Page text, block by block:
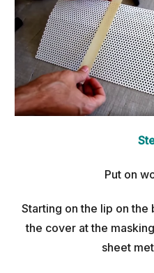
Put on
Starting on the lip on
the cover at the
sheet